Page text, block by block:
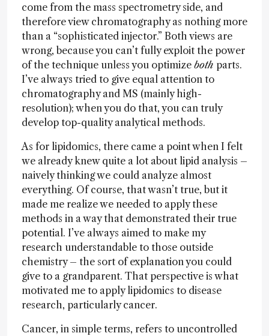
come from the mass spectrometry side, and
therefore view chromatography as nothing more
than a “sophisticated injector.” Both views are
wrong, because you can’t fully exploit the power
of the technique unless you optimize both parts.
I’ve always tried to give equal attention to
chromatography and MS (mainly high-
resolution); when you do that, you can truly
develop top-quality analytical methods.
As for lipidomics, there came a point when I felt
we already knew quite a lot about lipid analysis –
naively thinking we could analyze almost
everything. Of course, that wasn’t true, but it
made me realize we needed to apply these
methods in a way that demonstrated their true
potential. I’ve always aimed to make my
research understandable to those outside
chemistry – the sort of explanation you could
give to a grandparent. That perspective is what
motivated me to apply lipidomics to disease
research, particularly cancer.
Cancer, in simple terms, refers to uncontrolled